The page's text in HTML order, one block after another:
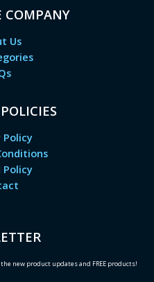
COMPANY
Us
Policy
Policy
new product updates and FREE products!